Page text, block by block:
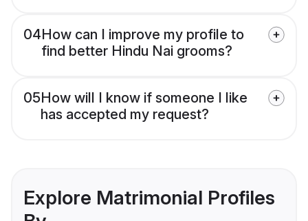
04How can I improve my profile to
find better Hindu Nai grooms?
05How will I know if someone I like
has accepted my request?
Explore Matrimonial Profiles